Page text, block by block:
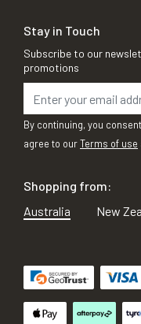
Stay in Touch
Subscribe to our
promotions
By continuing, you
agree to ourTerms of use
Shopping from:
Australia
New